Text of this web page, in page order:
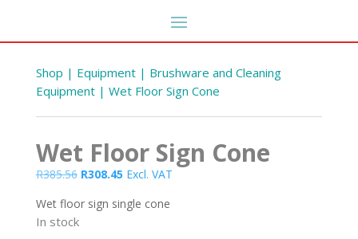
Shop | Equipment| Brushware and Cleaning
Equipment| Wet Floor Sign Cone
Wet Floor Sign Cone
R385.56 Original
was:
R308.45Current
is:
Excl. VAT
Wet floor sign single cone
In stock